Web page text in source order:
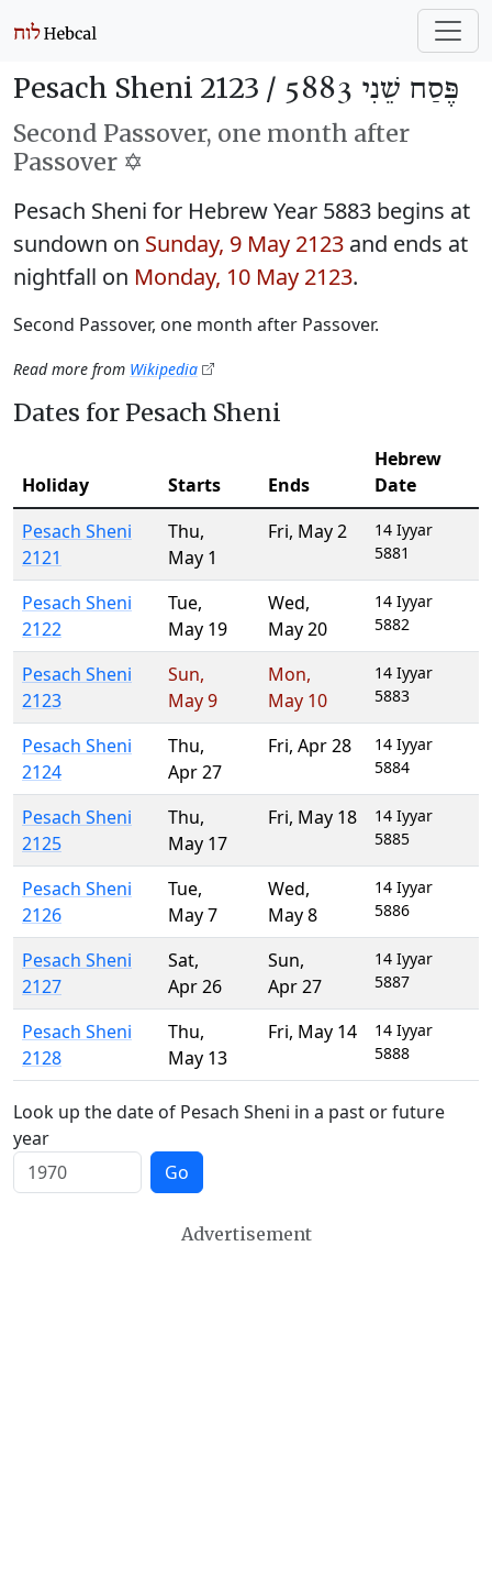
Pesach Sheni 2123 / פֶּסַח שֵׁנִי 5883
Second Passover, one month after
Passover ✡️
Pesach Sheni for Hebrew Year 5883 begins at
sundown on Sunday, 9 May 2123 and ends at
nightfall on Monday, 10 May 2123.
Second Passover, one month after Passover.
Read more from Wikipedia
Dates for Pesach Sheni
Holiday Starts Ends
Hebrew
Date
Pesach Sheni
2121
Thu,
May 1
Fri, May 2
14 Iyyar
5881
Pesach Sheni
2122
Tue,
May 19
Wed,
May 20
14 Iyyar
5882
Pesach Sheni
2123
Sun,
May 9
Mon,
May 10
14 Iyyar
5883
Pesach Sheni
2124
Thu,
Apr 27
Fri, Apr 28
14 Iyyar
5884
Pesach Sheni
2125
Thu,
May 17
Fri, May 18
14 Iyyar
5885
Pesach Sheni
2126
Tue,
May 7
Wed,
May 8
14 Iyyar
5886
Pesach Sheni
2127
Sat,
Apr 26
Sun,
Apr 27
14 Iyyar
5887
Pesach Sheni
2128
Thu,
May 13
Fri, May 14
14 Iyyar
5888
Look up the date of Pesach Sheni in a past or future
year
Go
Advertisement